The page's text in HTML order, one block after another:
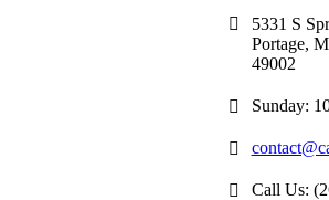
5331 S
Portage,
49002
Sunday:
Call Us: